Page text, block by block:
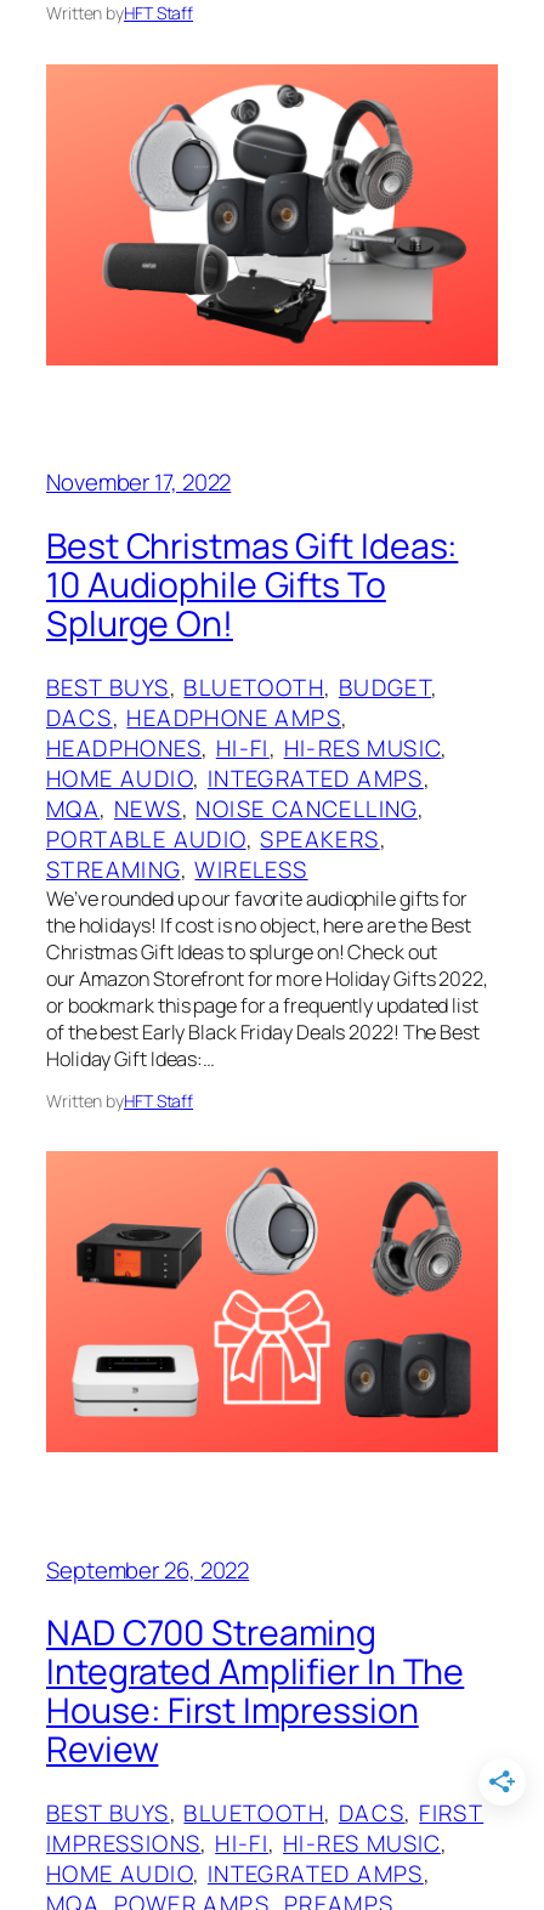
Written byHFT Staff
November 17, 2022
Best Christmas Gift Ideas:
10 Audiophile Gifts To
Splurge On!
BEST BUYS, BLUETOOTH, BUDGET
DACS, HEADPHONE AMPS
HEADPHONES, HI-FI, HI-RES MUSIC
HOME AUDIO, INTEGRATED AMPS
MQA, NEWS, NOISE CANCELLING
PORTABLE AUDIO, SPEAKERS
STREAMING, WIRELESS
We’ve rounded up our favorite audiophile gifts for
the holidays! If cost is no object, here are the Best
Christmas Gift Ideas to splurge on! Check out
our Amazon Storefront for more Holiday Gifts 2022,
or bookmark this page for a frequently updated list
of the best Early Black Friday Deals 2022! The Best
Holiday Gift Ideas:…
Written byHFT Staff
September 26, 2022
NAD C700 Streaming
Integrated Amplifier In The
House: First Impression
Review
BEST BUYS, BLUETOOTH, DACS, FIRST
IMPRESSIONS, HI-FI, HI-RES MUSIC
HOME AUDIO, INTEGRATED AMPS